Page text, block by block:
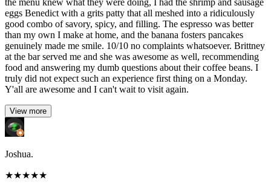
the menu knew what they were doing, I had the shrimp and sausage
eggs Benedict with a grits patty that all meshed into a ridiculously
good combo of savory, spicy, and filling. The espresso was better
than my own I make at home, and the banana fosters pancakes
genuinely made me smile. 10/10 no complaints whatsoever. Brittney
at the bar served me and she was awesome as well, recommending
food and answering my dumb questions about their coffee beans. I
truly did not expect such an experience first thing on a Monday.
Y'all are awesome and I can't wait to visit again.
View more
Joshua.
★★★★★